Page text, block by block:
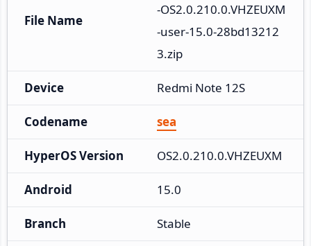
File Name
-OS2.0.210.0.VHZEUXM
-user-15.0-28bd13212
3.zip
Device Redmi Note 12S
Codename sea
HyperOS Version OS2.0.210.0.VHZEUXM
Android 15.0
Branch Stable